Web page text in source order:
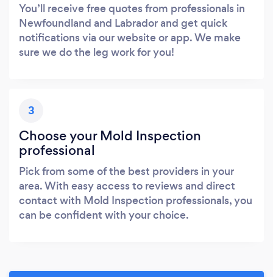
You’ll receive free quotes from professionals in
Newfoundland and Labrador and get quick
notifications via our website or app. We make
sure we do the leg work for you!
3
Choose your Mold Inspection
professional
Pick from some of the best providers in your
area. With easy access to reviews and direct
contact with Mold Inspection professionals, you
can be confident with your choice.